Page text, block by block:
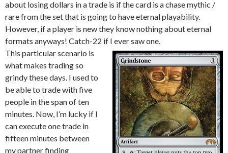
about losing dollars in a trade is if the card is a chase mythic /
rare from the set that is going to have eternal playability.
However, if a player is new they know nothing about eternal
formats anyways! Catch-22 if I ever saw one.
This particular scenario is
what makes trading so
grindy these days. I used to
be able to trade with five
people in the span of ten
minutes. Now, I’m lucky if I
can execute one trade in
fifteen minutes between
my partner finding